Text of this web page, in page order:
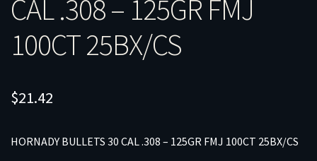
CAL .308 – 125GR FMJ
100CT 25BX/CS
$21.42
HORNADY BULLETS 30 CAL .308 – 125GR FMJ 100CT 25BX/CS